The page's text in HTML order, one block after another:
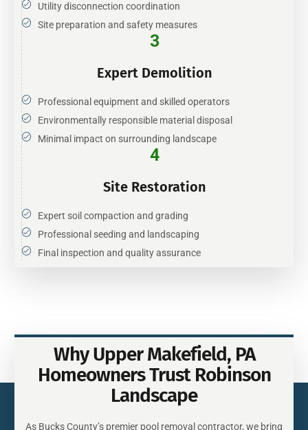
Utility disconnection coordination
Site preparation and safety measures
3
Expert Demolition
Professional equipment and skilled operators
Environmentally responsible material disposal
Minimal impact on surrounding landscape
4
Site Restoration
Expert soil compaction and grading
Professional seeding and landscaping
Final inspection and quality assurance
Why Upper Makefield, PA
Homeowners Trust Robinson
Landscape
As Bucks County’s premier pool removal contractor, we bring